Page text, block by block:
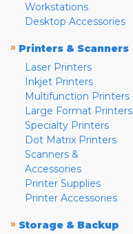
Workstations
Desktop Accessories
» Printers & Scanners
Laser Printers
Inkjet Printers
Multifunction Printers
Large Format Printers
Specialty Printers
Dot Matrix Printers
Scanners &
Accessories
Printer Supplies
Printer Accessories
» Storage & Backup